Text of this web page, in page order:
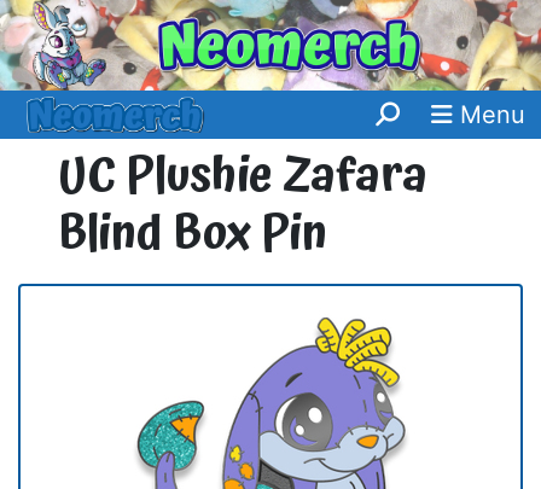
Menu
UC Plushie Zafara
Blind Box Pin